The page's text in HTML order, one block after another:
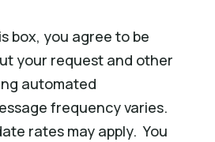
box, you agree to be
your request and other
automated
frequency varies.
rates may apply. You